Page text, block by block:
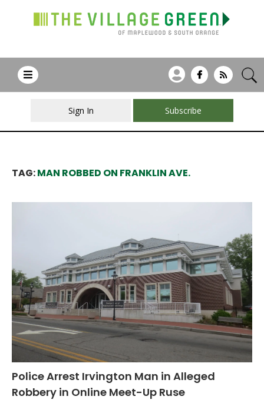
Sign In Subscribe
TAG:MAN ROBBED ON FRANKLIN AVE.
Police Arrest Irvington Man in Alleged
Robbery in Online Meet-Up Ruse